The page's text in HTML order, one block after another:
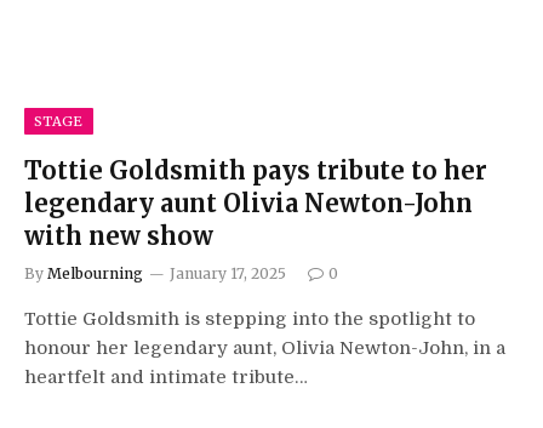
STAGE
Tottie Goldsmith pays tribute to her
legendary aunt Olivia Newton-John
with new show
By Melbourning January 17, 2025 0
Tottie Goldsmith is stepping into the spotlight to
honour her legendary aunt, Olivia Newton-John, in a
heartfelt and intimate tribute…